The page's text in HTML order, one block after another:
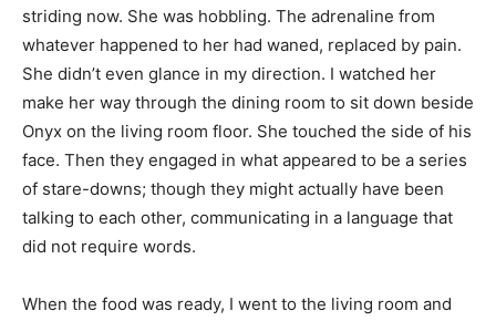
striding now. She was hobbling. The adrenaline from
whatever happened to her had waned, replaced by pain.
She didn’t even glance in my direction. I watched her
make her way through the dining room to sit down beside
Onyx on the living room floor. She touched the side of his
face. Then they engaged in what appeared to be a series
of stare-downs; though they might actually have been
talking to each other, communicating in a language that
did not require words.
When the food was ready, I went to the living room and